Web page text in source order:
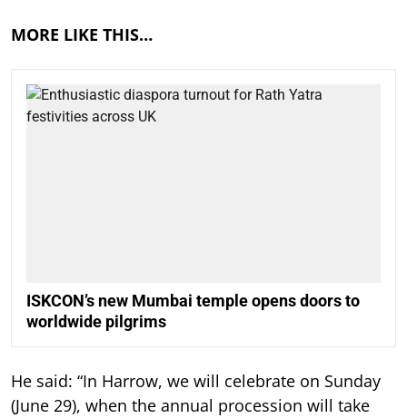
MORE LIKE THIS…
ISKCON’s new Mumbai temple opens doors to
worldwide pilgrims
He said: “In Harrow, we will celebrate on Sunday
(June 29), when the annual procession will take